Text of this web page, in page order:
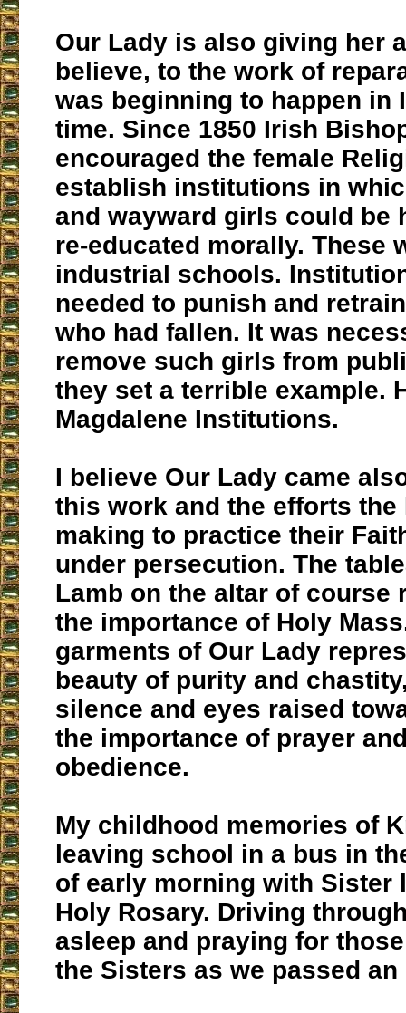
Our Lady is also giving her
believe, to the work of
was beginning to happen in
time. Since 1850 Irish
encouraged the female
establish institutions in
and wayward girls could be
re-educated morally. These
industrial schools.
needed to punish and
who had fallen. It was
remove such girls from
they set a terrible example.
Magdalene Institutions.
I believe Our Lady came
this work and the efforts the
making to practice their
under persecution. The
Lamb on the altar of course
the importance of Holy
garments of Our Lady
beauty of purity and
silence and eyes raised
the importance of prayer
obedience.
My childhood memories of
leaving school in a bus in
of early morning with Sister
Holy Rosary. Driving
asleep and praying for
the Sisters as we passed